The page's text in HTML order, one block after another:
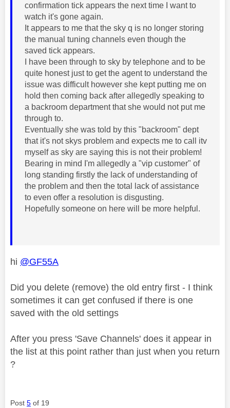
confirmation tick appears the next time I want to
watch it's gone again.
It appears to me that the sky q is no longer storing
the manual tuning channels even though the
saved tick appears.
I have been through to sky by telephone and to be
quite honest just to get the agent to understand the
issue was difficult however she kept putting me on
hold then coming back after allegedly speaking to
a backroom department that she would not put me
through to.
Eventually she was told by this "backroom" dept
that it's not skys problem and expects me to call itv
myself as sky are saying this is not their problem!
Bearing in mind I'm allegedly a "vip customer" of
long standing firstly the lack of understanding of
the problem and then the total lack of assistance
to even offer a resolution is disgusting.
Hopefully someone on here will be more helpful.
hi @GF55A
Did you delete (remove) the old entry first - I think
sometimes it can get confused if there is one
saved with the old settings
After you press 'Save Channels' does it appear in
the list at this point rather than just when you return
?
Post 5 of 19